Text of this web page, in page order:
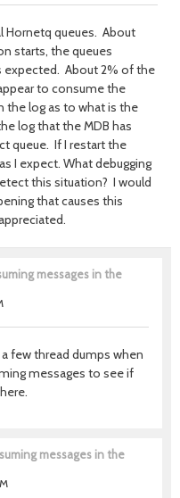
Hornetq queues. About
starts, the queues
expected. About 2% of the
to consume the
the log as to what is the
log that the MDB has
queue. If I restart the
I expect. What debugging
this situation? I would
that causes this
messages in the
few thread dumps when
messages to see if
messages in the